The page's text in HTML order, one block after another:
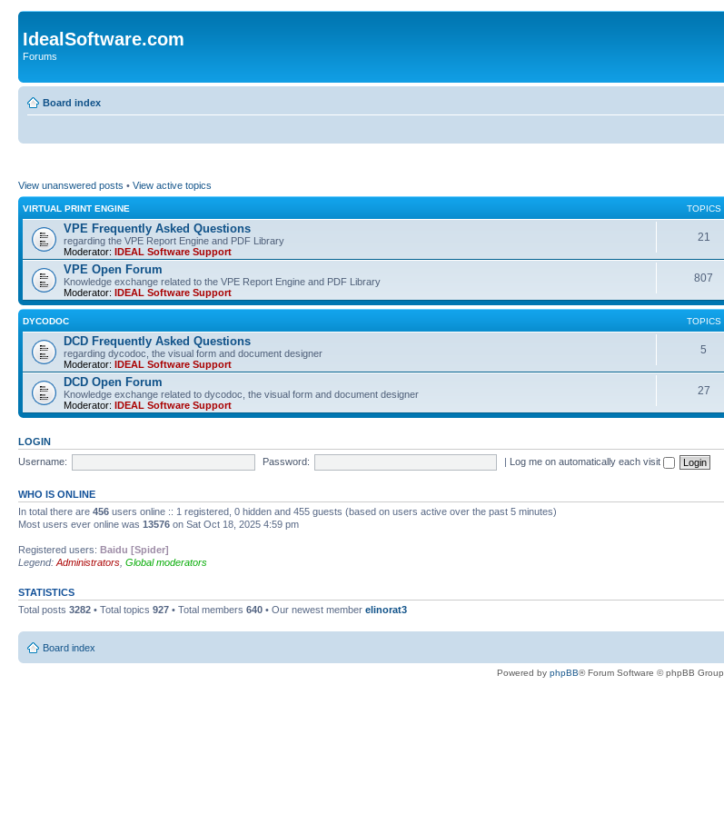
IdealSoftware.com
Forums
Board index
View unanswered posts • View active topics
VIRTUAL PRINT ENGINE TOPICS
VPE Frequently Asked Questions
regarding the VPE Report Engine and PDF Library
Moderator: IDEAL Software Support
21
VPE Open Forum
Knowledge exchange related to the VPE Report Engine and PDF Library
Moderator: IDEAL Software Support
807
DYCODOC TOPICS
DCD Frequently Asked Questions
regarding dycodoc, the visual form and document designer
Moderator: IDEAL Software Support
5
DCD Open Forum
Knowledge exchange related to dycodoc, the visual form and document designer
Moderator: IDEAL Software Support
27
LOGIN
Username:
Password: | Log me on automatically each visit
WHO IS ONLINE
In total there are 456 users online :: 1 registered, 0 hidden and 455 guests (based on users active over the past 5 minutes)
Most users ever online was 13576 on Sat Oct 18, 2025 4:59 pm
Registered users: Baidu [Spider]
Legend: Administrators Global moderators
STATISTICS
Total posts 3282 • Total topics 927 • Total members 640 • Our newest member elinorat3
Board index
Powered by phpBB® Forum Software © phpBB Group